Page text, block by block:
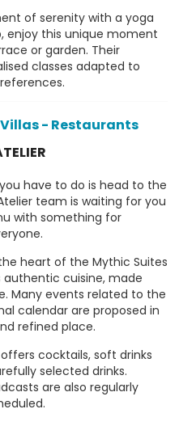
of serenity with a yoga
enjoy this unique moment
or garden. Their
classes adapted to
- Restaurants
have to do is head to the
team is waiting for you
with something for
heart of the Mythic Suites
authentic cuisine, made
Many events related to the
calendar are proposed in
refined place.
cocktails, soft drinks
selected drinks.
are also regularly